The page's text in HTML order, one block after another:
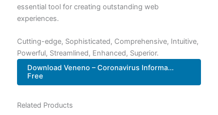
essential tool for creating outstanding web
experiences.
Cutting-edge, Sophisticated, Comprehensive, Intuitive,
Powerful, Streamlined, Enhanced, Superior.
Download Veneno – Coronavirus Informa...
Free
Related Products